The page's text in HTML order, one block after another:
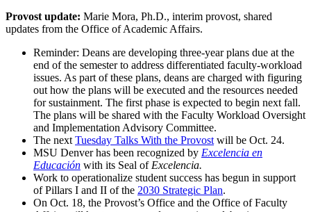
Provost update: Marie Mora, Ph.D., interim provost, shared
updates from the Office of Academic Affairs.
Reminder: Deans are developing three-year plans due at the
end of the semester to address differentiated faculty-workload
issues. As part of these plans, deans are charged with figuring
out how the plans will be executed and the resources needed
for sustainment. The first phase is expected to begin next fall.
The plans will be shared with the Faculty Workload Oversight
and Implementation Advisory Committee.
The nextTuesday Talks With the Provostwill be Oct. 24.
MSU Denver has been recognized by Excelencia en
Educación with its Seal ofExcelencia.
Work to operationalize student success has begun in support
of Pillars I and II of the 2030 Strategic Plan.
On Oct. 18, the Provost’s Office and the Office of Faculty